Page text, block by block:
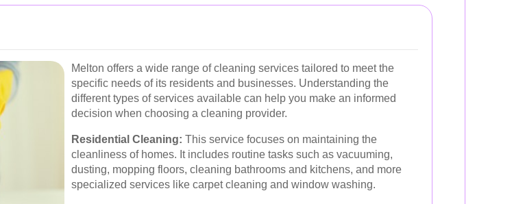
Melton offers a wide range of cleaning services tailored to meet the
specific needs of its residents and businesses. Understanding the
different types of services available can help you make an informed
decision when choosing a cleaning provider.
Residential Cleaning: This service focuses on maintaining the
cleanliness of homes. It includes routine tasks such as vacuuming,
dusting, mopping floors, cleaning bathrooms and kitchens, and more
specialized services like carpet cleaning and window washing.